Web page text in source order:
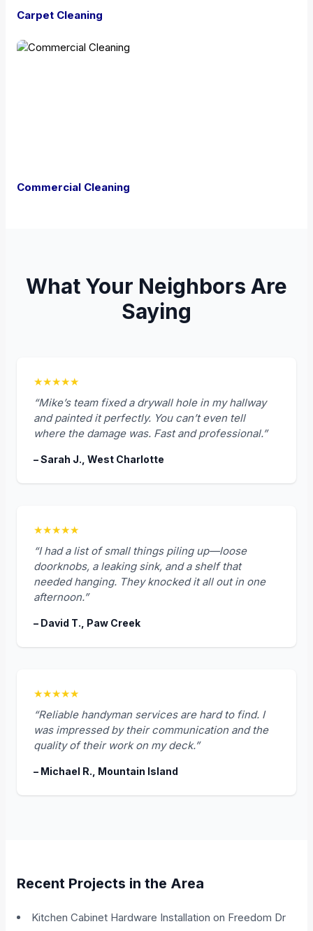
Carpet Cleaning
Commercial Cleaning
What Your Neighbors Are
Saying
★★★★★
“Mike’s team fixed a drywall hole in my hallway
and painted it perfectly. You can’t even tell
where the damage was. Fast and professional.”
– Sarah J., West Charlotte
★★★★★
“I had a list of small things piling up—loose
doorknobs, a leaking sink, and a shelf that
needed hanging. They knocked it all out in one
afternoon.”
– David T., Paw Creek
★★★★★
“Reliable handyman services are hard to find. I
was impressed by their communication and the
quality of their work on my deck.”
– Michael R., Mountain Island
Recent Projects in the Area
Kitchen Cabinet Hardware Installation on Freedom Dr